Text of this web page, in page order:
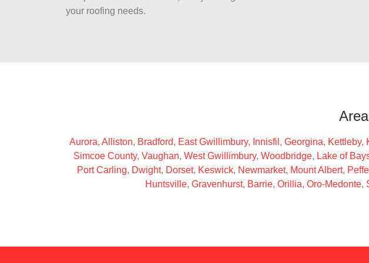
your roofing needs.
Aurora, Alliston, Bradford, East Gwillimbury, Innisfil , Georgina, Kettleby,
Simcoe County, Vaughan, West Gwillimbury, Woodbridge, Lake of
Port Carling, Dwight, Dorset, Keswick, Newmarket, Mount Albert,
Huntsville, Gravenhurst, Barrie, Orillia, Oro-Medonte,